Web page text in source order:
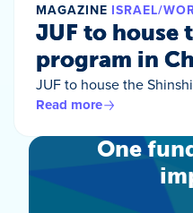
MAGAZINE ISRAEL/
JUF to house
program in
JUF to house the
Read more
One